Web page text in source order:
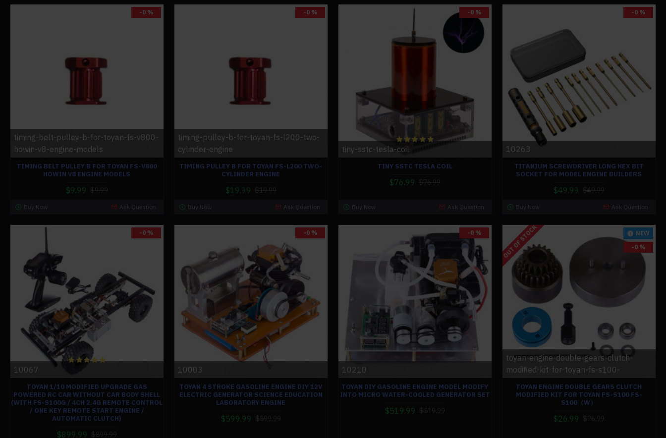
-0 %
timing-belt-pulley-b-for-toyan-fs-v800-
howin-v8-engine-models
TIMING BELT PULLEY B FOR TOYAN FS-V800
HOWIN V8 ENGINE MODELS
$9.99 $9.99
Buy Now Ask Question
-0 %
timing-pulley-b-for-toyan-fs-l200-two-
cylinder-engine
TIMING PULLEY B FOR TOYAN FS-L200 TWO-
CYLINDER ENGINE
$19.99 $19.99
Buy Now Ask Question
-0 %
tiny-sstc-tesla-coil
TINY SSTC TESLA COIL
$76.99 $76.99
Buy Now Ask Question
-0 %
10263
TITANIUM SCREWDRIVER LONG HEX BIT
SOCKET FOR MODEL ENGINE BUILDERS
$49.99 $49.99
Buy Now Ask Question
-0 %
10067
TOYAN 1/10 MODIFIED UPGRADE GAS
POWERED RC CAR WITHOUT CAR BODY SHELL
(WITH FS-S100G / 4CH 2.4G REMOTE CONTROL
/ ONE KEY REMOTE START ENGINE /
AUTOMATIC CLUTCH)
$899.99 $899.99
-0 %
10003
TOYAN 4 STROKE GASOLINE ENGINE DIY 12V
ELECTRIC GENERATOR SCIENCE EDUCATION
LABORATORY ENGINE
$599.99 $599.99
-0 %
10210
TOYAN DIY GASOLINE ENGINE MODEL MODIFY
INTO MICRO WATER-COOLED GENERATOR SET
$519.99 $519.99
NEW
-0 %
OUT OF STOCK
toyan-engine-double-gears-clutch-
modified-kit-for-toyan-fs-s100-
TOYAN ENGINE DOUBLE GEARS CLUTCH
MODIFIED KIT FOR TOYAN FS-S100 FS-
S100（W）
$26.99 $26.99